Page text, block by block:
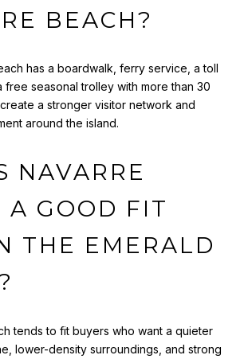
BEACH?
has a boardwalk, ferry service, a toll
free seasonal trolley with more than 30
a stronger visitor network and
around the island.
NAVARRE
A GOOD FIT
THE EMERALD
tends to fit buyers who want a quieter
lower-density surroundings, and strong